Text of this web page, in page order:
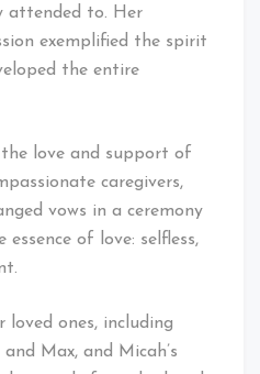
attended to. Her
exemplified the spirit
the entire
love and support of
caregivers,
vows in a ceremony
of love: selfless,
loved ones, including
and Max, and Micah’s